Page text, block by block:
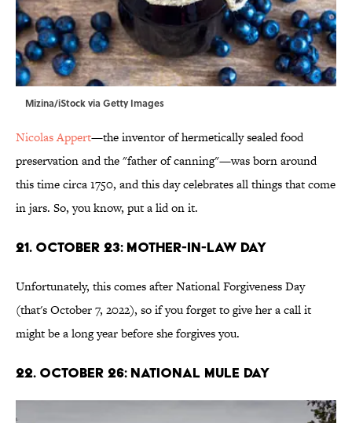
Mizina/iStock via Getty Images
Nicolas Appert—the inventor of hermetically sealed food
preservation and the "father of canning"—was born around
this time circa 1750, and this day celebrates all things that come
in jars. So, you know, put a lid on it.
21. October 23: Mother-in-Law Day
Unfortunately, this comes after National Forgiveness Day
(that's October 7, 2022), so if you forget to give her a call it
might be a long year before she forgives you.
22. October 26: National Mule Day